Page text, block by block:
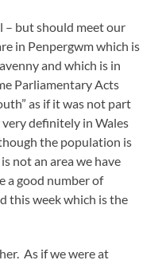
– but should meet our
in Penpergwm which is
and which is in
Parliamentary Acts
as if it was not part
definitely in Wales
the population is
not an area we have
a good number of
this week which is the
As if we were at